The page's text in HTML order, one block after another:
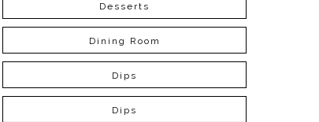
Desserts
Dining Room
Dips
Dips